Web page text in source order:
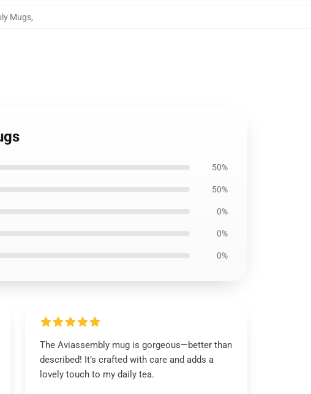
Mugs,
50%
50%
0%
0%
0%
The Aviassembly mug is gorgeous—better than
described! It’s crafted with care and adds a
lovely touch to my daily tea.